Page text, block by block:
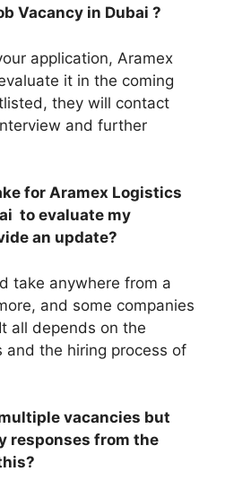
Vacancy in Dubai ?
application, Aramex
it in the coming
they will contact
and further
for Aramex Logistics
to evaluate my
an update?
take anywhere from a
and some companies
all depends on the
and the hiring process of
vacancies but
responses from the